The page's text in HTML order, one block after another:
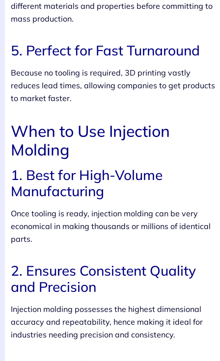
different materials and properties before committing to
mass production.
5. Perfect for Fast Turnaround
Because no tooling is required, 3D printing vastly
reduces lead times, allowing companies to get products
to market faster.
When to Use Injection
Molding
1. Best for High-Volume
Manufacturing
Once tooling is ready, injection molding can be very
economical in making thousands or millions of identical
parts.
2. Ensures Consistent Quality
and Precision
Injection molding possesses the highest dimensional
accuracy and repeatability, hence making it ideal for
industries needing precision and consistency.